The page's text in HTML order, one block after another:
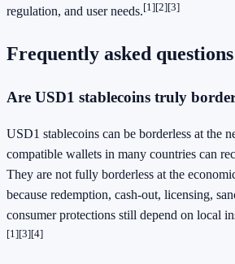
regulation, and user needs.[1][2][3]
Frequently asked questions
Are USD1 stablecoins truly
USD1 stablecoins can be borderless at the
compatible wallets in many countries can
They are not fully borderless at the
because redemption, cash-out, licensing,
consumer protections still depend on local
[1][3][4]